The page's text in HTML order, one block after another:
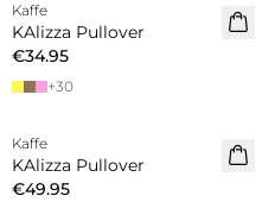
New in
Kaffe
KAlizza Pullover
€34.95
+30
New in
Kaffe
KAlizza Pullover
€49.95